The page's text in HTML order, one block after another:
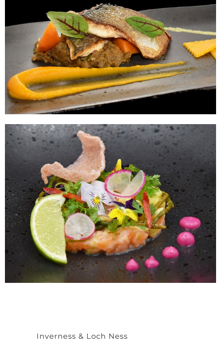
Inverness & Loch Ness